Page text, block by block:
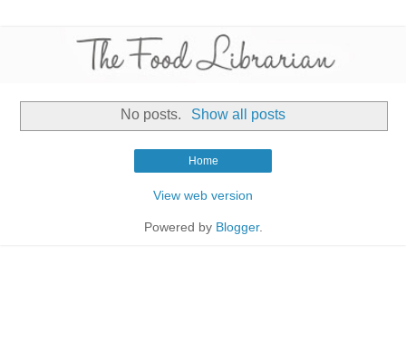
No posts. Show all posts
Home
View web version
Powered by Blogger.